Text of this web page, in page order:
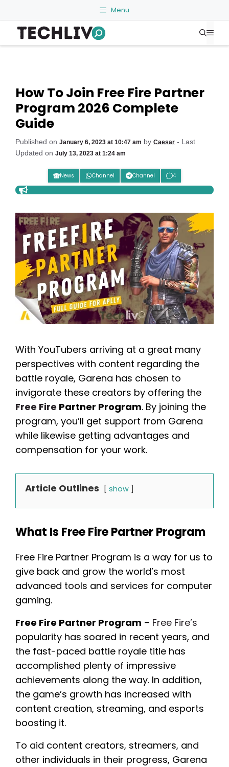
to
content
Menu
How To Join Free Fire Partner
Program 2026 Complete
Guide
Published on January 6, 2023 at 10:47 am by Caesar - Last
Updated on July 13, 2023 at 1:24 am
News Channel Channel 4
With YouTubers arriving at a great many
perspectives with content regarding the
battle royale, Garena has chosen to
invigorate these creators by offering the
Free Fire Partner Program. By joining the
program, you’ll get support from Garena
while likewise getting advantages and
compensation for your work.
Article Outlines show
What Is Free Fire Partner Program
Free Fire Partner Program is a way for us to
give back and grow the world’s most
advanced tools and services for computer
gaming.
Free Fire Partner Program – Free Fire’s
popularity has soared in recent years, and
the fast-paced battle royale title has
accomplished plenty of impressive
achievements along the way. In addition,
the game’s growth has increased with
content creation, streaming, and esports
boosting it.
To aid content creators, streamers, and
other individuals in their progress, Garena